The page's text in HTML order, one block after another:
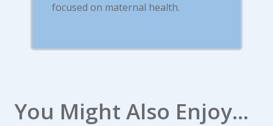
focused on maternal health.
You Might Also Enjoy...